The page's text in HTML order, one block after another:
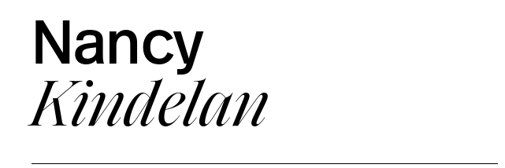
Nancy
Kindelan